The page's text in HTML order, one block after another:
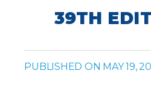
39TH
PUBLISHED ON MAY 19,